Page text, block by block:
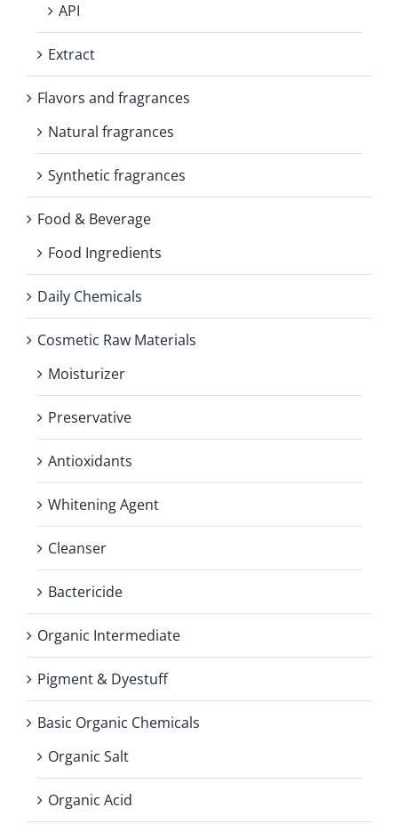
API
Extract
Flavors and fragrances
Natural fragrances
Synthetic fragrances
Food & Beverage
Food Ingredients
Daily Chemicals
Cosmetic Raw Materials
Moisturizer
Preservative
Antioxidants
Whitening Agent
Cleanser
Bactericide
Organic Intermediate
Pigment & Dyestuff
Basic Organic Chemicals
Organic Salt
Organic Acid